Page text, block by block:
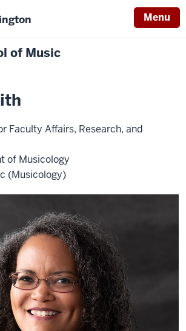
Menu
of Music
Faculty Affairs, Research, and
of Musicology
(Musicology)